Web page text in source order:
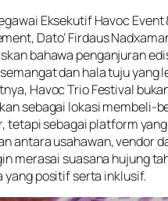
Eksekutif Havoc Event
Dato’ Firdaus
bahawa penganjuran
dan hala tuju yang
Havoc Trio Festival
sebagai lokasi membeli-
tetapi sebagai platform
antara usahawan, vendor
merasai suasana hujung
yang positif serta inklusif.